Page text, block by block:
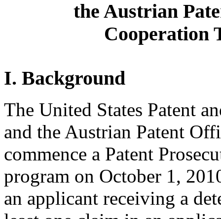
the Austrian
Cooperation
I. Background
The United States Patent
and the Austrian Patent
commence a Patent
program on October 1,
an applicant receiving a